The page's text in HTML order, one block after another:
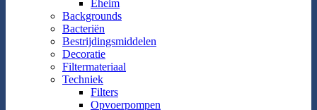
Eheim
Backgrounds
Bacteriën
Bestrijdingsmiddelen
Decoratie
Filtermateriaal
Techniek
Filters
Opvoerpompen